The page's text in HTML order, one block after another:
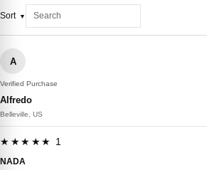
Sort
A
Verified Purchase
Alfredo
Belleville, US
★★★★★ 1
NADA